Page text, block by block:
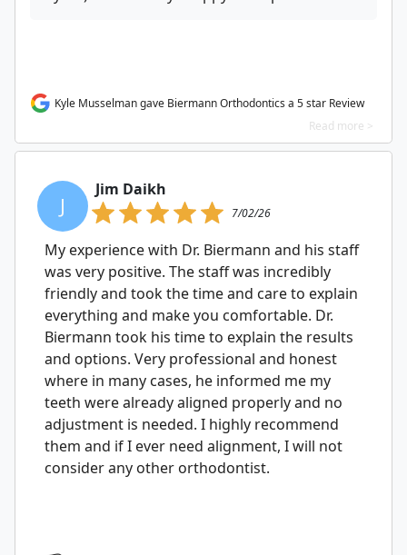
Kyle Musselman gave Biermann Orthodontics a 5 star Review
Read more >
J
Jim Daikh
7/02/26
My experience with Dr. Biermann and his staff
was very positive. The staff was incredibly
friendly and took the time and care to explain
everything and make you comfortable. Dr.
Biermann took his time to explain the results
and options. Very professional and honest
where in many cases, he informed me my
teeth were already aligned properly and no
adjustment is needed. I highly recommend
them and if I ever need alignment, I will not
consider any other orthodontist.